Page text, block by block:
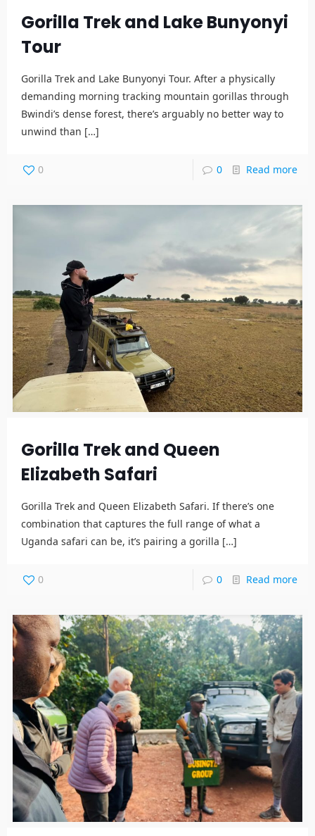
Gorilla Trek and Lake Bunyonyi
Tour
Gorilla Trek and Lake Bunyonyi Tour. After a physically
demanding morning tracking mountain gorillas through
Bwindi’s dense forest, there’s arguably no better way to
unwind than […]
0 0 Read more
Gorilla Trek and Queen
Elizabeth Safari
Gorilla Trek and Queen Elizabeth Safari. If there’s one
combination that captures the full range of what a
Uganda safari can be, it’s pairing a gorilla […]
0 0 Read more